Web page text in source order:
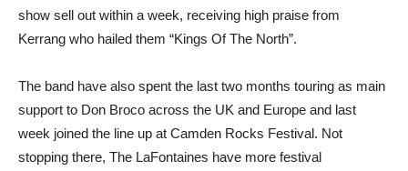
show sell out within a week, receiving high praise from
Kerrang who hailed them “Kings Of The North”.
The band have also spent the last two months touring as main
support to Don Broco across the UK and Europe and last
week joined the line up at Camden Rocks Festival. Not
stopping there, The LaFontaines have more festival